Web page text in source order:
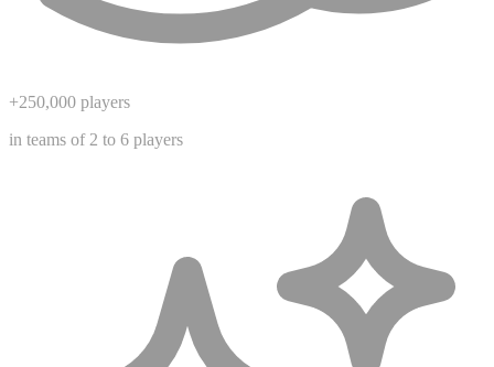
+250,000 players
in teams of 2 to 6 players